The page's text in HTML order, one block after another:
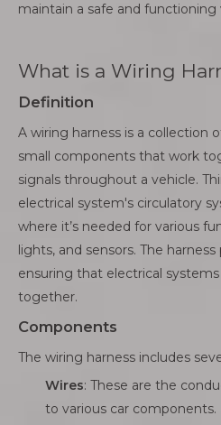
maintain a safe and functioning
What is a Wiring
Definition
A wiring harness is a collection
small components that work
signals throughout a vehicle.
electrical system's circulatory
where it’s needed for various
lights, and sensors. The
ensuring that electrical
together.
Components
The wiring harness includes
Wires: These are the
to various car components.